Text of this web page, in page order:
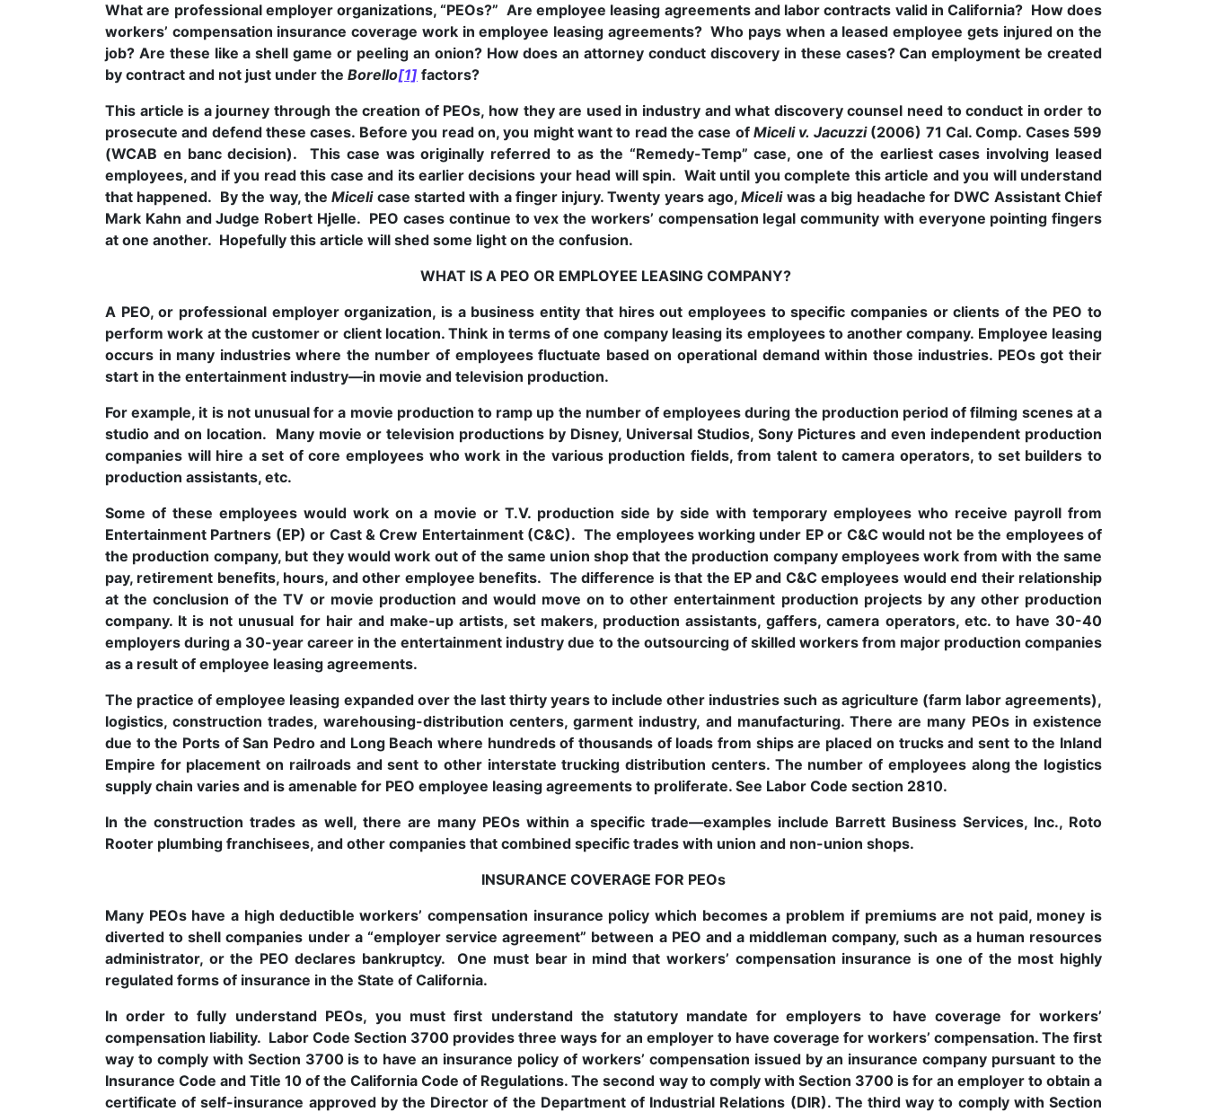
What are professional employer organizations, “PEOs?” Are employee leasing agreements and labor contracts valid in California? How does
workers’ compensation insurance coverage work in employee leasing agreements? Who pays when a leased employee gets injured on the
job? Are these like a shell game or peeling an onion? How does an attorney conduct discovery in these cases? Can employment be created
by contract and not just under the Borello[1] factors?
This article is a journey through the creation of PEOs, how they are used in industry and what discovery counsel need to conduct in order to
prosecute and defend these cases. Before you read on, you might want to read the case ofMiceli v. Jacuzzi(2006) 71 Cal. Comp. Cases 599
(WCAB en banc decision). This case was originally referred to as the “Remedy-Temp” case, one of the earliest cases involving leased
employees, and if you read this case and its earlier decisions your head will spin. Wait until you complete this article and you will understand
that happened. By the way, theMicelicase started with a finger injury. Twenty years ago,Miceliwas a big headache for DWC Assistant Chief
Mark Kahn and Judge Robert Hjelle. PEO cases continue to vex the workers’ compensation legal community with everyone pointing fingers
at one another. Hopefully this article will shed some light on the confusion.
WHAT IS A PEO OR EMPLOYEE LEASING COMPANY?
A PEO, or professional employer organization, is a business entity that hires out employees to specific companies or clients of the PEO to
perform work at the customer or client location. Think in terms of one company leasing its employees to another company. Employee leasing
occurs in many industries where the number of employees fluctuate based on operational demand within those industries. PEOs got their
start in the entertainment industry—in movie and television production.
For example, it is not unusual for a movie production to ramp up the number of employees during the production period of filming scenes at a
studio and on location. Many movie or television productions by Disney, Universal Studios, Sony Pictures and even independent production
companies will hire a set of core employees who work in the various production fields, from talent to camera operators, to set builders to
production assistants, etc.
Some of these employees would work on a movie or T.V. production side by side with temporary employees who receive payroll from
Entertainment Partners (EP) or Cast & Crew Entertainment (C&C). The employees working under EP or C&C would not be the employees of
the production company, but they would work out of the same union shop that the production company employees work from with the same
pay, retirement benefits, hours, and other employee benefits. The difference is that the EP and C&C employees would end their relationship
at the conclusion of the TV or movie production and would move on to other entertainment production projects by any other production
company. It is not unusual for hair and make-up artists, set makers, production assistants, gaffers, camera operators, etc. to have 30-40
employers during a 30-year career in the entertainment industry due to the outsourcing of skilled workers from major production companies
as a result of employee leasing agreements.
The practice of employee leasing expanded over the last thirty years to include other industries such as agriculture (farm labor agreements),
logistics, construction trades, warehousing-distribution centers, garment industry, and manufacturing. There are many PEOs in existence
due to the Ports of San Pedro and Long Beach where hundreds of thousands of loads from ships are placed on trucks and sent to the Inland
Empire for placement on railroads and sent to other interstate trucking distribution centers. The number of employees along the logistics
supply chain varies and is amenable for PEO employee leasing agreements to proliferate. See Labor Code section 2810.
In the construction trades as well, there are many PEOs within a specific trade—examples include Barrett Business Services, Inc., Roto
Rooter plumbing franchisees, and other companies that combined specific trades with union and non-union shops.
INSURANCE COVERAGE FOR PEOs
Many PEOs have a high deductible workers’ compensation insurance policy which becomes a problem if premiums are not paid, money is
diverted to shell companies under a “employer service agreement” between a PEO and a middleman company, such as a human resources
administrator, or the PEO declares bankruptcy. One must bear in mind that workers’ compensation insurance is one of the most highly
regulated forms of insurance in the State of California.
In order to fully understand PEOs, you must first understand the statutory mandate for employers to have coverage for workers’
compensation liability. Labor Code Section 3700 provides three ways for an employer to have coverage for workers’ compensation. The first
way to comply with Section 3700 is to have an insurance policy of workers’ compensation issued by an insurance company pursuant to the
Insurance Code and Title 10 of the California Code of Regulations. The second way to comply with Section 3700 is for an employer to obtain a
certificate of self-insurance approved by the Director of the Department of Industrial Relations (DIR). The third way to comply with Section